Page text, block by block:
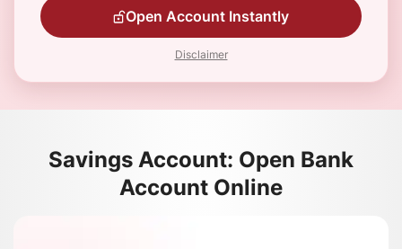
Open Account Instantly
Disclaimer
Savings Account: Open Bank
Account Online